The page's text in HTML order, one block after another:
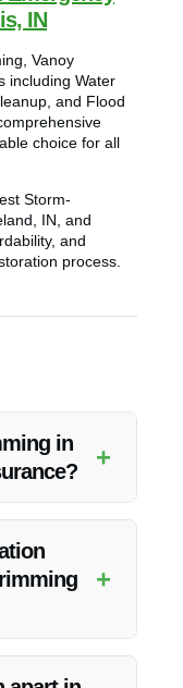
IN
Vanoy
including Water
and Flood
choice for all
Storm-
IN, and
and
process.
in
+
+